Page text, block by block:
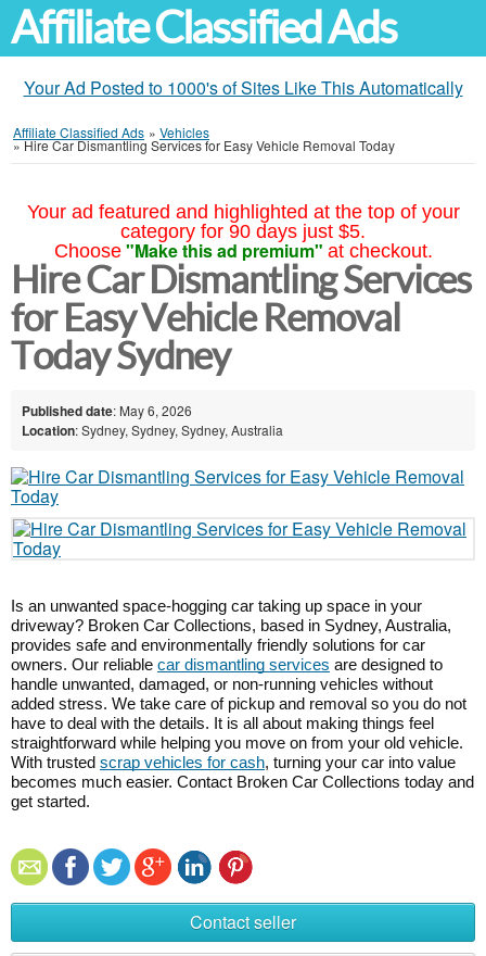
Affiliate Classified Ads
Your Ad Posted to 1000's of Sites Like This Automatically
Affiliate Classified Ads » Vehicles
»Hire Car Dismantling Services for Easy Vehicle Removal Today
Your ad featured and highlighted at the top of your
category for 90 days just $5.
Choose "Make this ad premium" at checkout.
Hire Car Dismantling Services
for Easy Vehicle Removal
Today Sydney
Published date: May 6, 2026
Location: Sydney, Sydney, Sydney, Australia
Is an unwanted space-hogging car taking up space in your
driveway? Broken Car Collections, based in Sydney, Australia,
provides safe and environmentally friendly solutions for car
owners. Our reliable car dismantling services are designed to
handle unwanted, damaged, or non-running vehicles without
added stress. We take care of pickup and removal so you do not
have to deal with the details. It is all about making things feel
straightforward while helping you move on from your old vehicle.
With trusted scrap vehicles for cash, turning your car into value
becomes much easier. Contact Broken Car Collections today and
get started.
Contact seller